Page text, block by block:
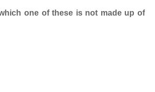
one of these is not made up of